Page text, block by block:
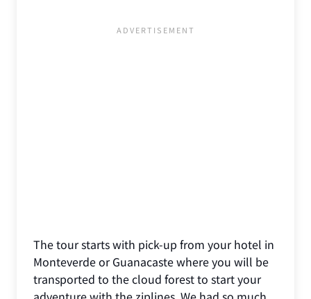
The tour starts with pick-up from your hotel in
Monteverde or Guanacaste where you will be
transported to the cloud forest to start your